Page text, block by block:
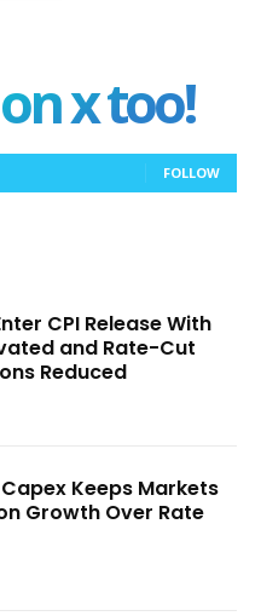
x too!
FOLLOW
CPI Release With
and Rate-Cut
Reduced
Keeps Markets
Growth Over Rate